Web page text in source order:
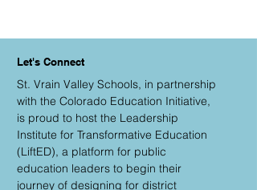
Let's Connect
St. Vrain Valley Schools, in partnership
with the Colorado Education Initiative,
is proud to host the Leadership
Institute for Transformative Education
(LiftED), a platform for public
education leaders to begin their
journey of designing for district